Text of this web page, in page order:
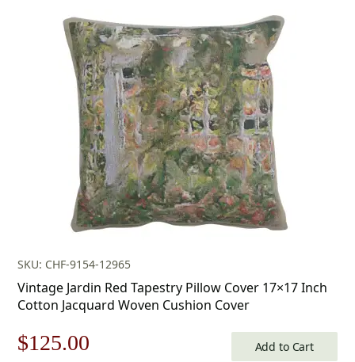
$179.00.
is:
$125.00.
SKU: CHF-9154-12965
Vintage Jardin Red Tapestry Pillow Cover 17×17 Inch
Cotton Jacquard Woven Cushion Cover
Original
$125.00 Add to Cart